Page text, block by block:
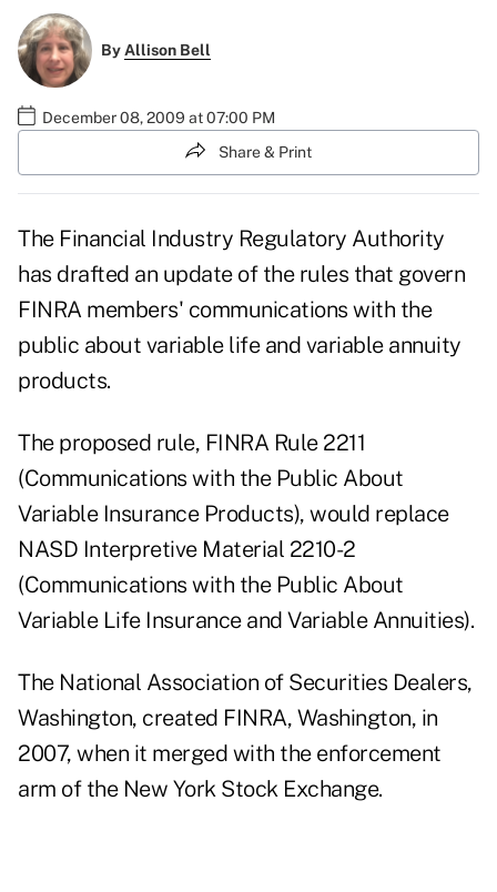
ByAllison Bell
December 08, 2009 at 07:00 PM
Share & Print
The Financial Industry Regulatory Authority
has drafted an update of the rules that govern
FINRA members' communications with the
public about variable life and variable annuity
products.
The proposed rule, FINRA Rule 2211
(Communications with the Public About
Variable Insurance Products), would replace
NASD Interpretive Material 2210-2
(Communications with the Public About
Variable Life Insurance and Variable Annuities).
The National Association of Securities Dealers,
Washington, created FINRA, Washington, in
2007, when it merged with the enforcement
arm of the New York Stock Exchange.